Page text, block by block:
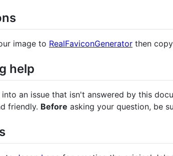
image to RealFaviconGenerator then
help
into an issue that isn't answered by this
friendly. Before asking your question, be